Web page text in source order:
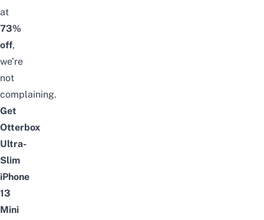
at
73%
off,
we’re
not
complaining.
Get
Otterbox
Ultra-
Slim
iPhone
13
Mini